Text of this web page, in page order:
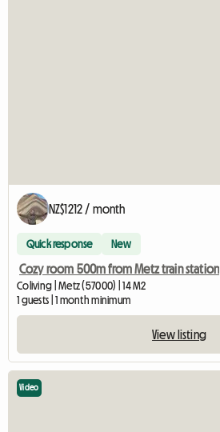
NZ$1212 / month
Quick response New
Cozy room 500m from Metz train station
Coliving | Metz (57000) | 14 M2
1 guests | 1 month minimum
View listing
Video